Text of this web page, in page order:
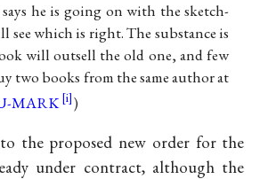
he is going on with the sketch-
see which is right. The substance is
will outsell the old one, and few
two books from the same author at
MARK )
to the proposed new order for the
under contract, although the